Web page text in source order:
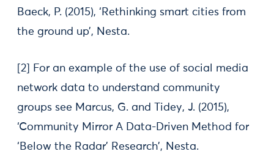
Baeck, P. (2015), ‘Rethinking smart cities from
the ground up’, Nesta.
[2] For an example of the use of social media
network data to understand community
groups see Marcus, G. and Tidey, J. (2015),
‘Community Mirror A Data-Driven Method for
‘Below the Radar’ Research’, Nesta.